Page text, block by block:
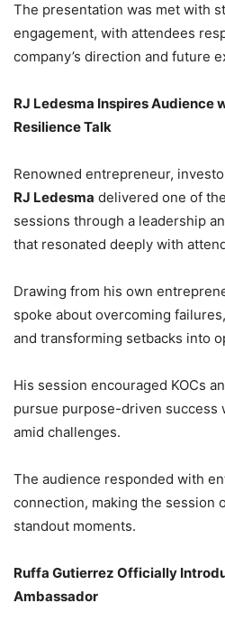
The presentation was met with
engagement, with attendees
company’s direction and future
RJ Ledesma Inspires Audience
Resilience Talk
Renowned entrepreneur,
RJ Ledesma delivered one of
sessions through a leadership
that resonated deeply with
Drawing from his own
spoke about overcoming
and transforming setbacks into
His session encouraged KOCs
pursue purpose-driven success
amid challenges.
The audience responded with
connection, making the session
standout moments.
Ruffa Gutierrez Officially
Ambassador